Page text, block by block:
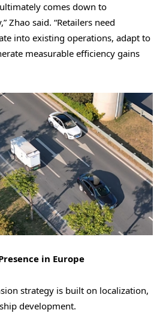
comes down to
Zhao said. “Retailers need
into existing operations, adapt to
measurable efficiency gains
in Europe
strategy is built on localization,
development.